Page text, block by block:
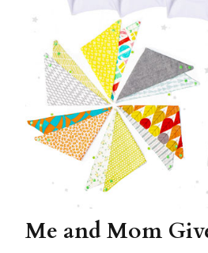
Me and Mom